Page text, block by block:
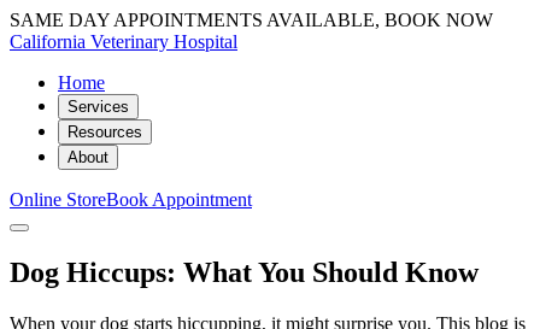
SAME DAY APPOINTMENTS AVAILABLE, BOOK NOW
California Veterinary Hospital
Home
Services
Resources
About
Online StoreBook Appointment
Dog Hiccups: What You Should Know
When your dog starts hiccupping, it might surprise you. This blog is